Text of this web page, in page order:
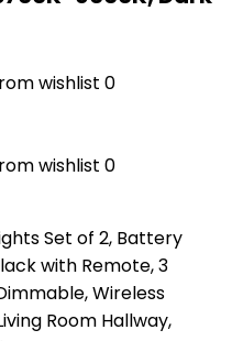
wishlist 0
wishlist 0